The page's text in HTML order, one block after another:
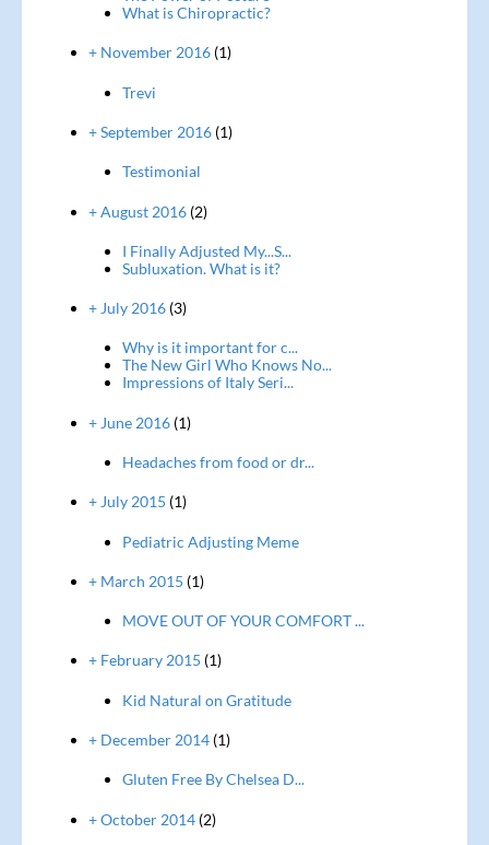
What is Chiropractic?
+ November 2016(1)
Trevi
+ September 2016(1)
Testimonial
+ August 2016(2)
I Finally Adjusted My...S...
Subluxation. What is it?
+ July 2016(3)
Why is it important for c...
The New Girl Who Knows No...
Impressions of Italy Seri...
+ June 2016(1)
Headaches from food or dr...
+ July 2015 (1)
Pediatric Adjusting Meme
+ March 2015 (1)
MOVE OUT OF YOUR COMFORT ...
+ February 2015 (1)
Kid Natural on Gratitude
+ December 2014(1)
Gluten Free By Chelsea D...
+ October 2014(2)